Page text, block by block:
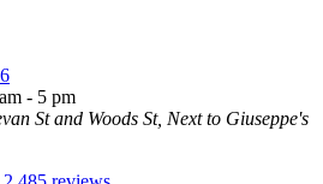
- 5 pm
St and Woods St, Next to Giuseppe's